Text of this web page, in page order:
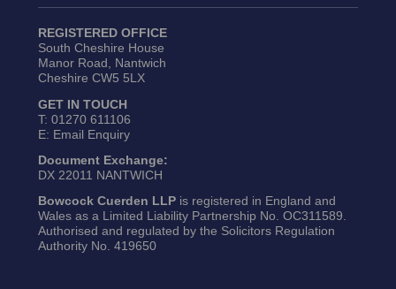
REGISTERED OFFICE
South Cheshire House
Manor Road, Nantwich
Cheshire CW5 5LX
GET IN TOUCH
T: 01270 611106
E: Email Enquiry
Document Exchange:
DX 22011 NANTWICH
Bowcock Cuerden LLPis registered in England and
Wales as a Limited Liability Partnership No. OC311589.
Authorised and regulated by the Solicitors Regulation
Authority No. 419650